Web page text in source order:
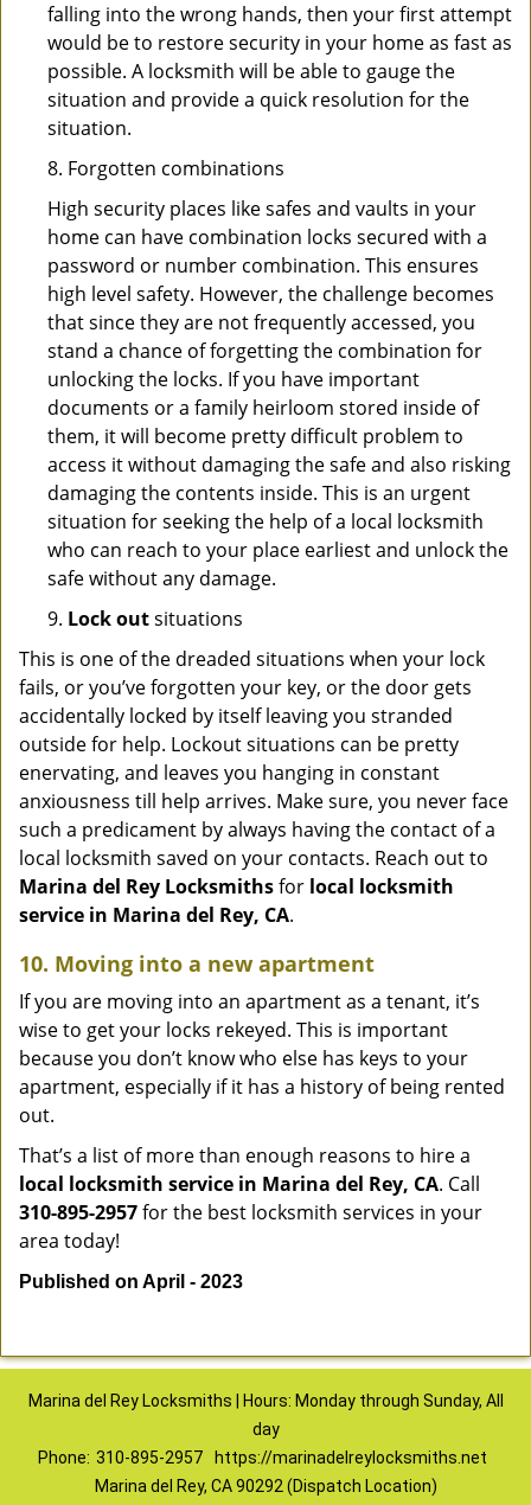
falling into the wrong hands, then your first attempt
would be to restore security in your home as fast as
possible. A locksmith will be able to gauge the
situation and provide a quick resolution for the
situation.
8. Forgotten combinations
High security places like safes and vaults in your
home can have combination locks secured with a
password or number combination. This ensures
high level safety. However, the challenge becomes
that since they are not frequently accessed, you
stand a chance of forgetting the combination for
unlocking the locks. If you have important
documents or a family heirloom stored inside of
them, it will become pretty difficult problem to
access it without damaging the safe and also risking
damaging the contents inside. This is an urgent
situation for seeking the help of a local locksmith
who can reach to your place earliest and unlock the
safe without any damage.
9. Lock outsituations
This is one of the dreaded situations when your lock
fails, or you’ve forgotten your key, or the door gets
accidentally locked by itself leaving you stranded
outside for help. Lockout situations can be pretty
enervating, and leaves you hanging in constant
anxiousness till help arrives. Make sure, you never face
such a predicament by always having the contact of a
local locksmith saved on your contacts. Reach out to
Marina del Rey Locksmithsfor local locksmith
service in Marina del Rey, CA.
10. Moving into a new apartment
If you are moving into an apartment as a tenant, it’s
wise to get your locks rekeyed. This is important
because you don’t know who else has keys to your
apartment, especially if it has a history of being rented
out.
That’s a list of more than enough reasons to hire a
local locksmith service in Marina del Rey, CA. Call
310-895-2957for the best locksmith services in your
area today!
Published on April - 2023
Marina del Rey Locksmiths | Hours: Monday through Sunday, All
day
Phone: 310-895-2957
https://marinadelreylocksmiths.net
Marina del Rey, CA 90292 (Dispatch Location)